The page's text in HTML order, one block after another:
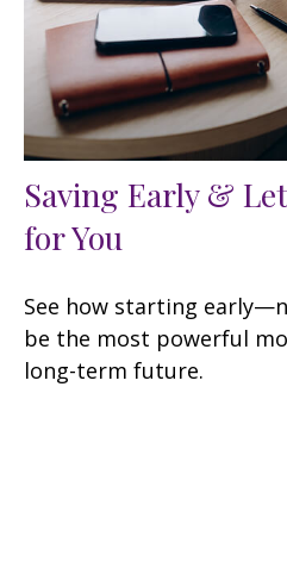
Saving Early &
for You
See how starting
be the most powerful
long-term future.